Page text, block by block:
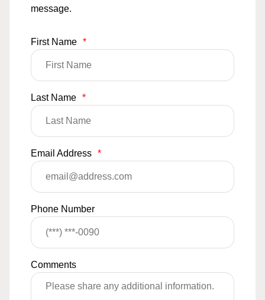
message.
First Name *
Last Name *
Email Address *
Phone Number
Comments